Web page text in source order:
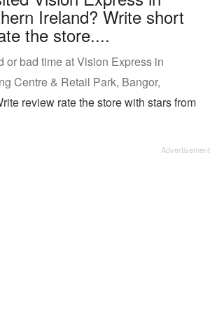
Ireland? Write short
the store....
or bad time at Vision Express in
Centre & Retail Park, Bangor,
review rate the store with stars from